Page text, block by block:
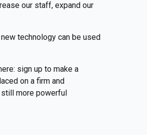
our staff, expand our
technology can be used
sign up to make a
on a firm and
still more powerful